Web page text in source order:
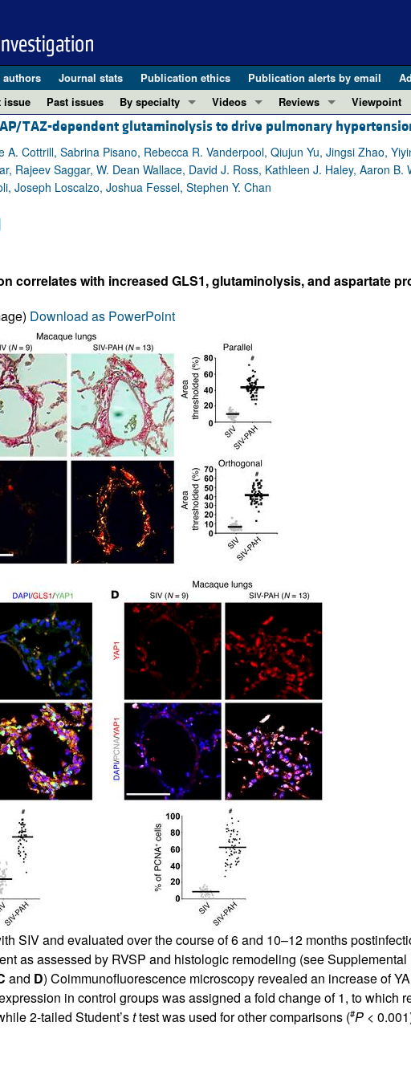
authors Journal stats Publication ethics Publication alerts by email
issue Past issues
By specialty
COVID-19
Cardiology
Gastroenterology
Immunology
Pulmonology
Vascular biology
All ...
Videos
ASCI Milestone Awards
Video Abstracts
Conversations with Giants in Medicine
Reviews
REVIEWS
View all reviews ...
REVIEW SERIES
Complement Biology and
Viewpoint
TAZ-dependent glutaminolysis to drive pulmonary
Cottrill, Sabrina Pisano, Rebecca R. Vanderpool, Qiujun Yu, Jingsi Zhao,
Rajeev Saggar, W. Dean Wallace, David J. Ross, Kathleen J. Haley, Aaron
Joseph Loscalzo, Joshua Fessel, Stephen Y. Chan
correlates with increased GLS1, glutaminolysis, and aspartate
Download as PowerPoint
SIV and evaluated over the course of 6 and 10–12 months
as assessed by RVSP and histologic remodeling (see
and D) Coimmunofluorescence microscopy revealed an increase of
in control groups was assigned a fold change of 1, to which
2-tailed Student’sttest was used for other comparisons (#P<